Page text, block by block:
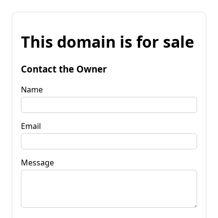
This domain is for sale
Contact the Owner
Name
Email
Message